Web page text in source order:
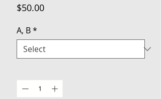
$50.00Price
A, B*